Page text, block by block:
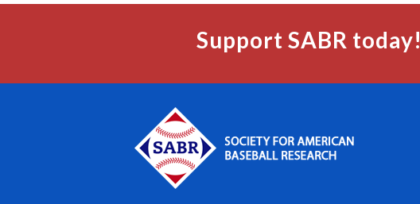
Support SABR today!